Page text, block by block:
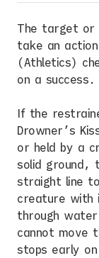
The target or
take an
(Athletics)
on a success.
If the
Drowner’s
or held by a
solid ground,
straight line
creature with
through
cannot move
stops early